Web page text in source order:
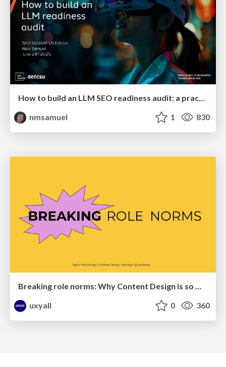
How to build an LLM SEO readiness audit: a practical framework
nmsamuel
1 830
uxyall
0 360